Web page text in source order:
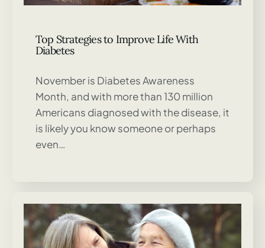
Top Strategies to Improve Life With
Diabetes
November is Diabetes Awareness
Month, and with more than 130 million
Americans diagnosed with the disease, it
is likely you know someone or perhaps
even…